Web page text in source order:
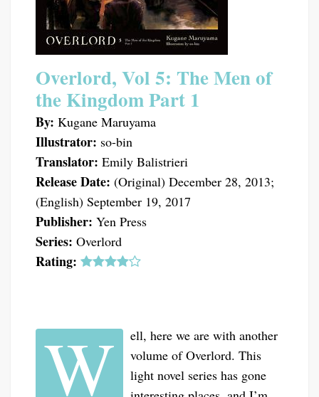
Overlord, Vol 5: The Men of
the Kingdom Part 1
By: Kugane Maruyama
Illustrator: so-bin
Translator: Emily Balistrieri
Release Date: (Original) December 28, 2013;
(English) September 19, 2017
Publisher: Yen Press
Series: Overlord
Rating:
W
ell, here we are with another
volume of Overlord. This
light novel series has gone